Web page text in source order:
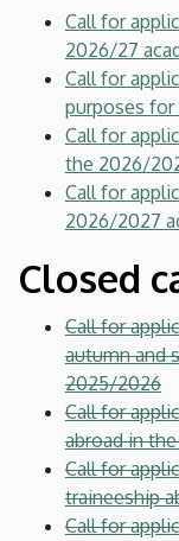
Call for
2026/27
Call for
purposes
Call for
the 2026/
Call for
2026/2027
Closed
Call for
autumn and
2025/2026
Call for
abroad in
Call for
traineeship
Call for